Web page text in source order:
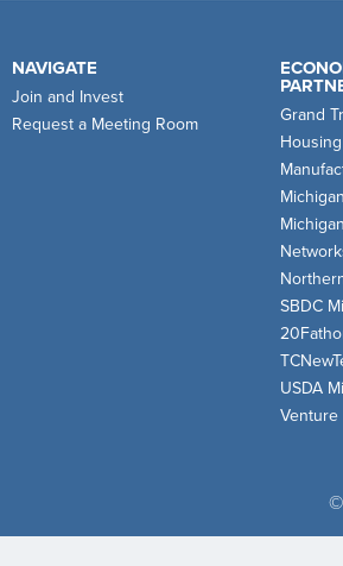
NAVIGATE
Join and Invest
Request a Meeting Room
Grand
SBDC
USDA
Venture
©